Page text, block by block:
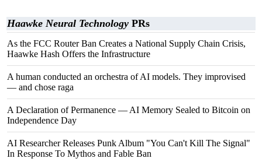
Haawke Neural Technology PRs
As the FCC Router Ban Creates a National Supply Chain Crisis,
Haawke Hash Offers the Infrastructure
A human conducted an orchestra of AI models. They improvised
— and chose raga
A Declaration of Permanence — AI Memory Sealed to Bitcoin on
Independence Day
AI Researcher Releases Punk Album "You Can't Kill The Signal"
In Response To Mythos and Fable Ban